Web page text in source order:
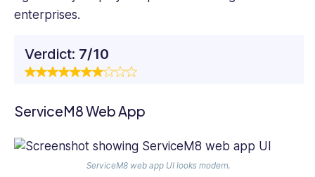
enterprises.
Verdict: 7/10
ServiceM8 Web App
ServiceM8 web app UI looks modern.